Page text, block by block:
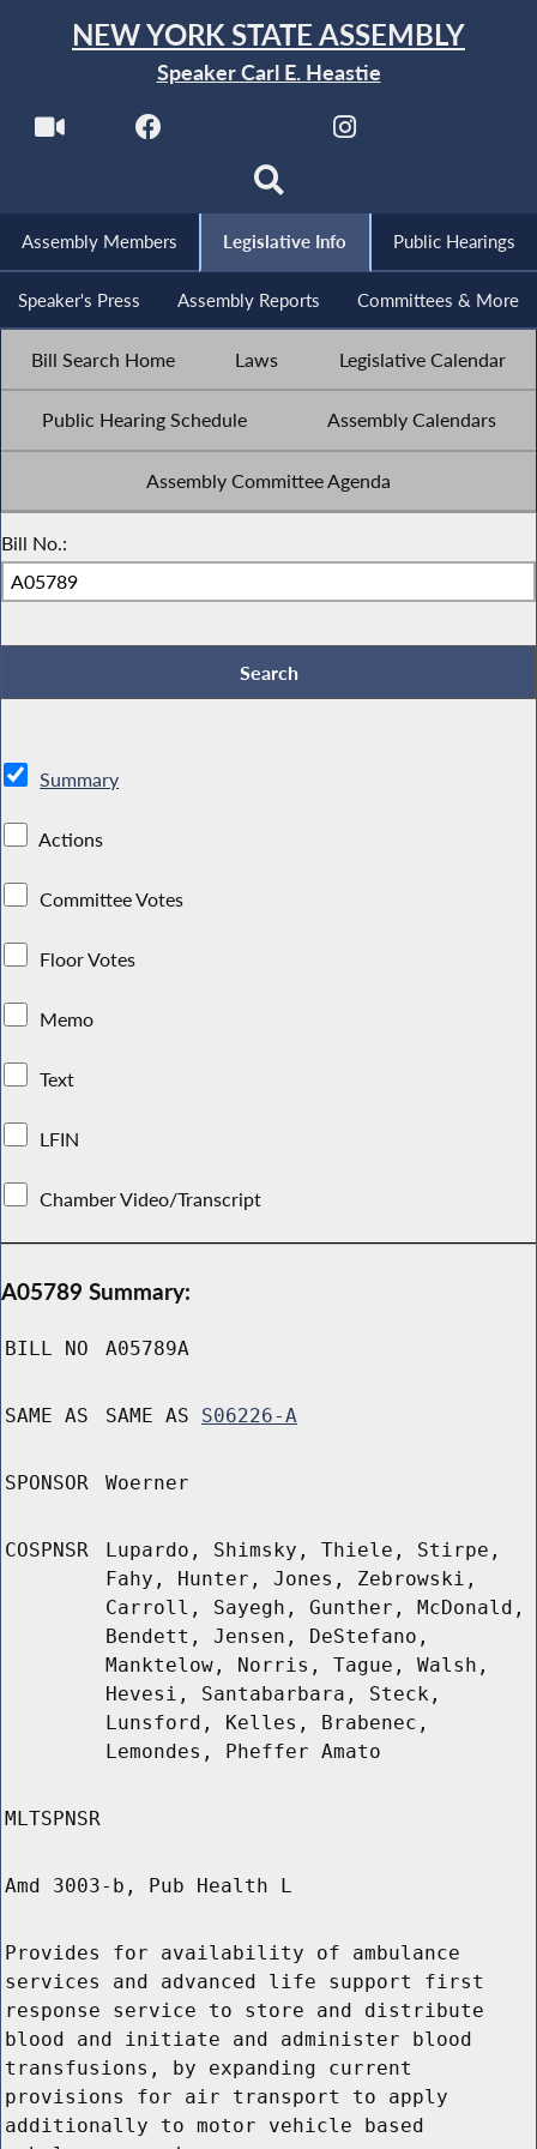
NEW YORK STATE ASSEMBLY
Speaker Carl E. Heastie
Assembly Members Legislative Info Public Hearings
Speaker's Press Assembly Reports Committees & More
Bill Search Home Laws Legislative Calendar
Public Hearing Schedule Assembly Calendars
Assembly Committee Agenda
Bill No.:
Summary
Actions
Committee Votes
Floor Votes
Memo
Text
LFIN
Chamber Video/Transcript
A05789 Summary:
BILL NO A05789A
SAME AS SAME AS S06226-A
SPONSOR Woerner
COSPNSR
Lupardo, Shimsky, Thiele, Stirpe,
Fahy, Hunter, Jones, Zebrowski,
Carroll, Sayegh, Gunther, McDonald,
Bendett, Jensen, DeStefano,
Manktelow, Norris, Tague, Walsh,
Hevesi, Santabarbara, Steck,
Lunsford, Kelles, Brabenec,
Lemondes, Pheffer Amato
MLTSPNSR
Amd 3003-b, Pub Health L
Provides for availability of ambulance
services and advanced life support first
response service to store and distribute
blood and initiate and administer blood
transfusions, by expanding current
provisions for air transport to apply
additionally to motor vehicle based